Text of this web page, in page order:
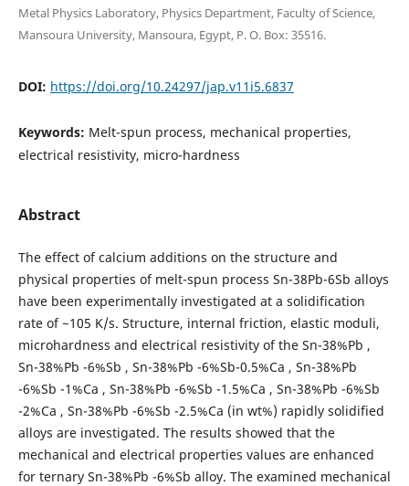
Metal Physics Laboratory, Physics Department, Faculty of Science,
Mansoura University, Mansoura, Egypt, P. O. Box: 35516.
DOI: https://doi.org/10.24297/jap.v11i5.6837
Keywords: Melt-spun process, mechanical properties,
electrical resistivity, micro-hardness
Abstract
The effect of calcium additions on the structure and
physical properties of melt-spun process Sn-38Pb-6Sb alloys
have been experimentally investigated at a solidification
rate of ~105 K/s. Structure, internal friction, elastic moduli,
microhardness and electrical resistivity of the Sn-38%Pb ,
Sn-38%Pb -6%Sb , Sn-38%Pb -6%Sb-0.5%Ca , Sn-38%Pb
-6%Sb -1%Ca , Sn-38%Pb -6%Sb -1.5%Ca , Sn-38%Pb -6%Sb
-2%Ca , Sn-38%Pb -6%Sb -2.5%Ca (in wt%) rapidly solidified
alloys are investigated. The results showed that the
mechanical and electrical properties values are enhanced
for ternary Sn-38%Pb -6%Sb alloy. The examined mechanical